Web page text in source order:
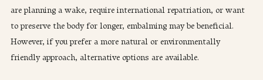
are planning a wake, require international repatriation, or want
to preserve the body for longer, embalming may be beneficial.
However, if you prefer a more natural or environmentally
friendly approach, alternative options are available.